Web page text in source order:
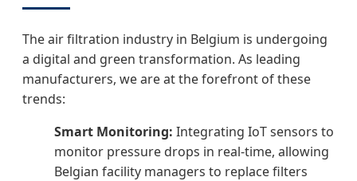
The air filtration industry in Belgium is undergoing
a digital and green transformation. As leading
manufacturers, we are at the forefront of these
trends:
Smart Monitoring: Integrating IoT sensors to
monitor pressure drops in real-time, allowing
Belgian facility managers to replace filters